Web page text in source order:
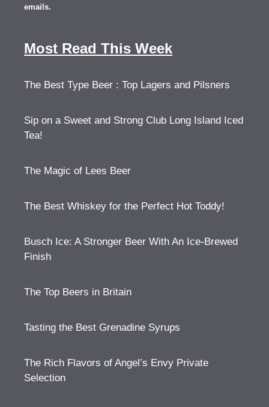
emails.
Most Read This Week
The Best Type Beer : Top Lagers and Pilsners
Sip on a Sweet and Strong Club Long Island Iced
Tea!
The Magic of Lees Beer
The Best Whiskey for the Perfect Hot Toddy!
Busch Ice: A Stronger Beer With An Ice-Brewed
Finish
The Top Beers in Britain
Tasting the Best Grenadine Syrups
The Rich Flavors of Angel’s Envy Private
Selection